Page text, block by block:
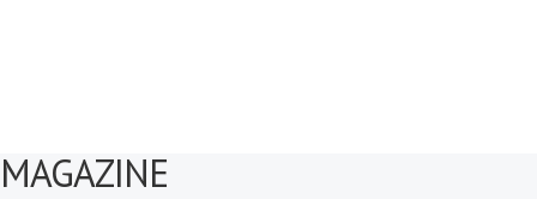
MAGAZINE